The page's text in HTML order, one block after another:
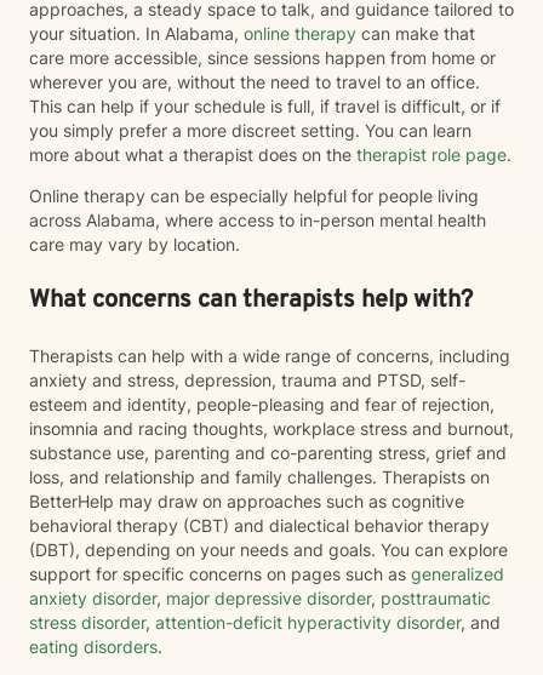
approaches, a steady space to talk, and guidance tailored to
your situation. In Alabama, online therapy can make that
care more accessible, since sessions happen from home or
wherever you are, without the need to travel to an office.
This can help if your schedule is full, if travel is difficult, or if
you simply prefer a more discreet setting. You can learn
more about what a therapist does on the therapist role page.
Online therapy can be especially helpful for people living
across Alabama, where access to in-person mental health
care may vary by location.
What concerns can therapists help with?
Therapists can help with a wide range of concerns, including
anxiety and stress, depression, trauma and PTSD, self-
esteem and identity, people-pleasing and fear of rejection,
insomnia and racing thoughts, workplace stress and burnout,
substance use, parenting and co-parenting stress, grief and
loss, and relationship and family challenges. Therapists on
BetterHelp may draw on approaches such as cognitive
behavioral therapy (CBT) and dialectical behavior therapy
(DBT), depending on your needs and goals. You can explore
support for specific concerns on pages such as generalized
anxiety disorder, major depressive disorder, posttraumatic
stress disorder, attention-deficit hyperactivity disorder, and
eating disorders.